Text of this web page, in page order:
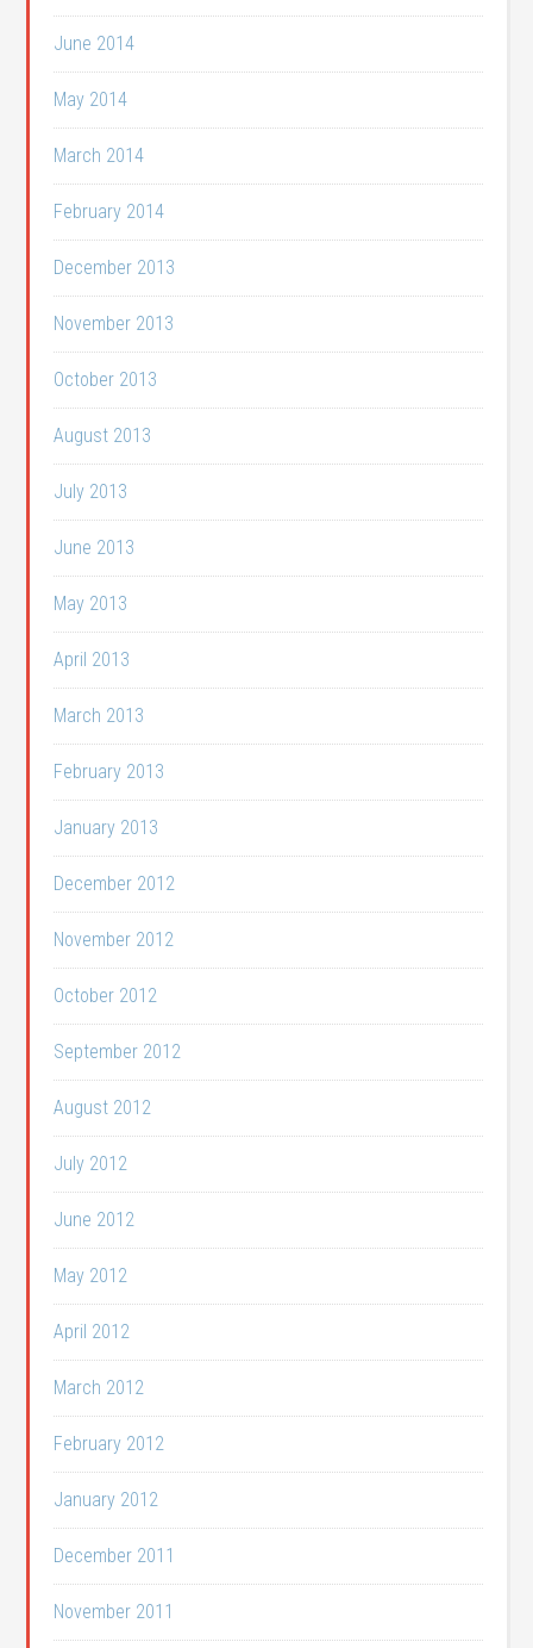
June 2014
May 2014
March 2014
February 2014
December 2013
November 2013
October 2013
August 2013
July 2013
June 2013
May 2013
April 2013
March 2013
February 2013
January 2013
December 2012
November 2012
October 2012
September 2012
August 2012
July 2012
June 2012
May 2012
April 2012
March 2012
February 2012
January 2012
December 2011
November 2011